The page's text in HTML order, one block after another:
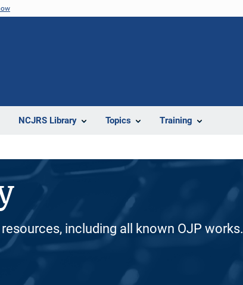
NCJRS Library Topics Training
including all known OJP works.